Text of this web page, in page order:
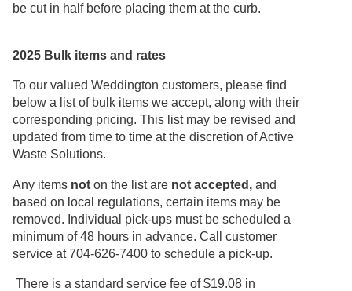
be cut in half before placing them at the curb.
2025 Bulk items and rates
To our valued Weddington customers, please find
below a list of bulk items we accept, along with their
corresponding pricing. This list may be revised and
updated from time to time at the discretion of Active
Waste Solutions.
Any items not on the list are not accepted, and
based on local regulations, certain items may be
removed. Individual pick-ups must be scheduled a
minimum of 48 hours in advance. Call customer
service at 704-626-7400 to schedule a pick-up.
There is a standard service fee of $19.08 in